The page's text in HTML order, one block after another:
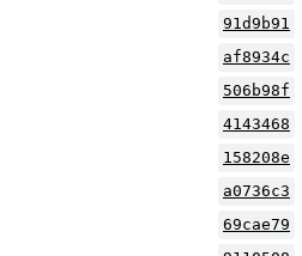
91d9b91
af8934c
506b98f
4143468
158208e
a0736c3
69cae79